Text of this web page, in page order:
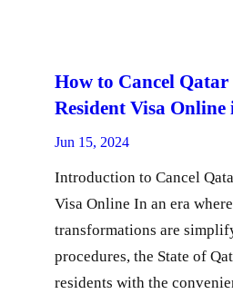
How to Cancel
Resident Visa Online
Jun 15, 2024
Introduction to Cancel
Visa Online In an era
transformations are
procedures, the State of
residents with the